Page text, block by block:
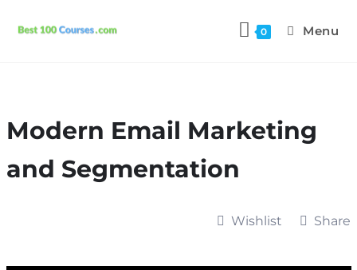
0 Menu
Modern Email Marketing
and Segmentation
Wishlist Share